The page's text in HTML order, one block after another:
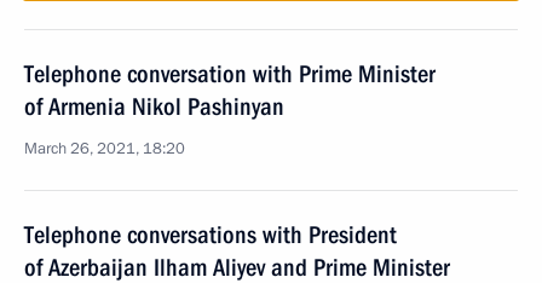
Telephone conversation with Prime Minister
of Armenia Nikol Pashinyan
March 26, 2021, 18:20
Telephone conversations with President
of Azerbaijan Ilham Aliyev and Prime Minister